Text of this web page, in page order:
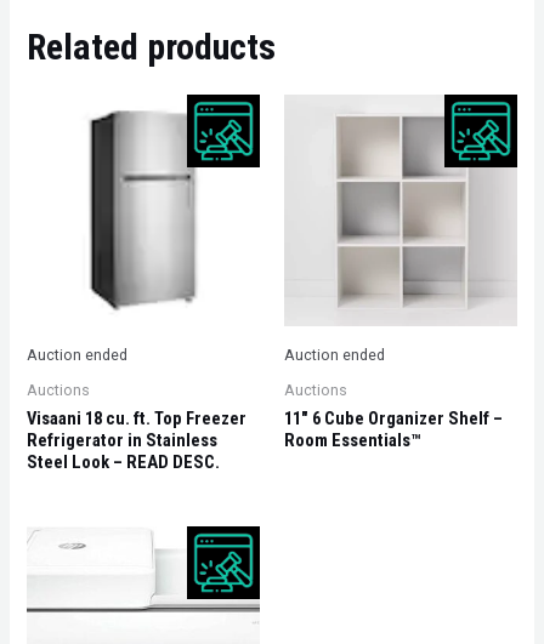
Related products
Auction ended
Auctions
Visaani 18 cu. ft. Top Freezer
Refrigerator in Stainless
Steel Look – READ DESC.
Auction ended
Auctions
11″ 6 Cube Organizer Shelf –
Room Essentials™